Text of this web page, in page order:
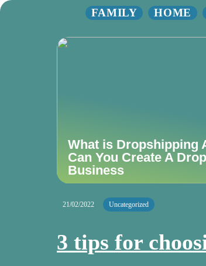
FAMILY HOME
What is Dropshipping
Can You Create A
Business
21/02/2022 Uncategorized
3 tips for